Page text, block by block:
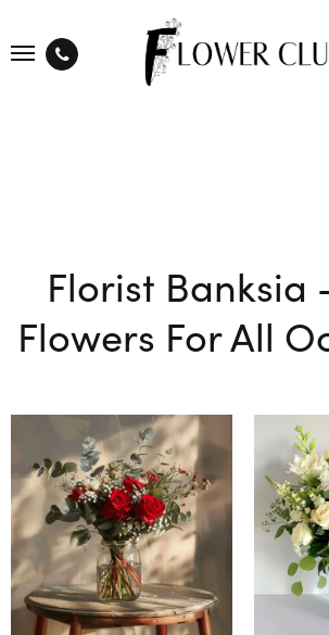
Florist Banksia
Flowers For All